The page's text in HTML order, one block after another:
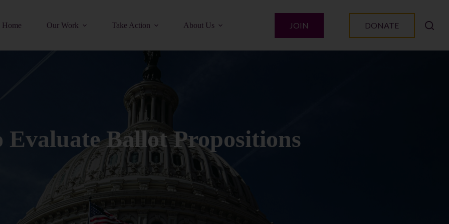
Home Our Work Take Action About Us JOIN DONATE
Evaluate Ballot Propositions